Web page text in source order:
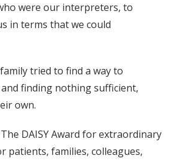
were our interpreters, to
in terms that we could
tried to find a way to
finding nothing sufficient,
own.
DAISY Award for extraordinary
patients, families, colleagues,